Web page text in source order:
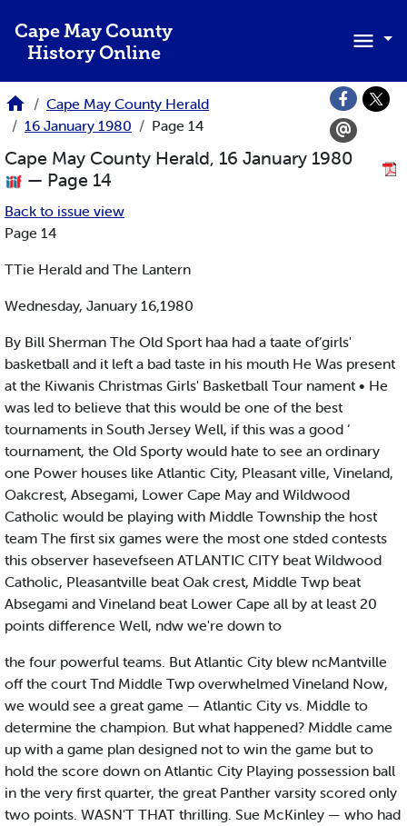
Cape May County
History Online
Cape May County Herald
16 January 1980
Page 14
Cape May County Herald, 16 January 1980
— Page 14
Back to issue view
Page 14
TTie Herald and The Lantern
Wednesday, January 16,1980
By Bill Sherman The Old Sport haa had a taate of’girls'
basketball and it left a bad taste in his mouth He Was present
at the Kiwanis Christmas Girls' Basketball Tour nament • He
was led to believe that this would be one of the best
tournaments in South Jersey Well, if this was a good ‘
tournament, the Old Sporty would hate to see an ordinary
one Power houses like Atlantic City, Pleasant ville, Vineland,
Oakcrest, Absegami, Lower Cape May and Wildwood
Catholic would be playing with Middle Township the host
team The first six games were the most one stded contests
this observer hasevefseen ATLANTIC CITY beat Wildwood
Catholic, Pleasantville beat Oak crest, Middle Twp beat
Absegami and Vineland beat Lower Cape all by at least 20
points difference Well, ndw we're down to
the four powerful teams. But Atlantic City blew ncMantville
off the court Tnd Middle Twp overwhelmed Vineland Now,
we would see a great game — Atlantic City vs. Middle to
determine the champion. But what happened? Middle came
up with a game plan designed not to win the game but to
hold the score down on Atlantic City Playing possession ball
in the very first quarter, the great Panther varsity scored only
two points. WASN'T THAT thrilling. Sue McKinley — who had